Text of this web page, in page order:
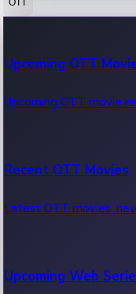
100 Cr Club Movies
Movies in 100 crore
Upcoming OTT
Upcoming OTT movie
Recent OTT Movies
Latest OTT movies,
Upcoming Web